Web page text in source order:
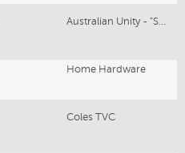
Home Hardware
Coles TVC